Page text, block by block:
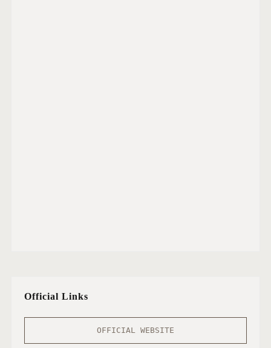
Official Links
OFFICIAL WEBSITE